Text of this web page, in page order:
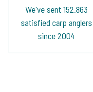
We've sent 152.863
satisfied carp anglers
since 2004